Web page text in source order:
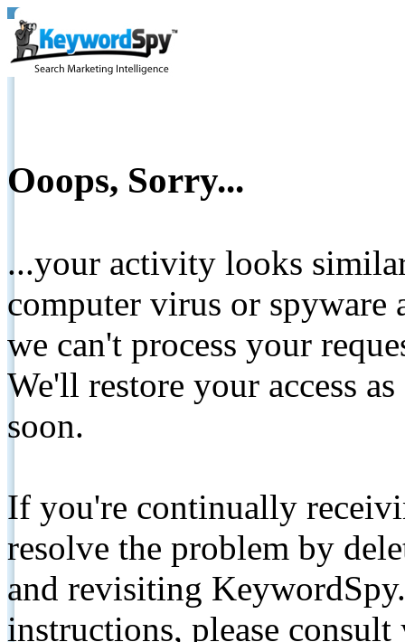
Ooops, Sorry...
...your activity looks
computer virus or spyware
we can't process your
We'll restore your access
soon.
If you're continually
resolve the problem by
and revisiting
instructions, please